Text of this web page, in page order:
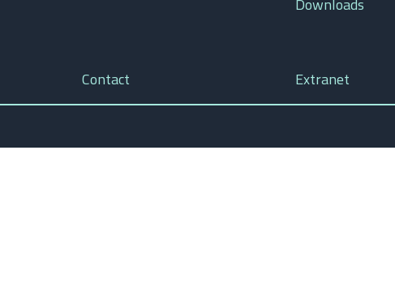
Downloads
Contact Extranet